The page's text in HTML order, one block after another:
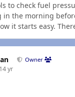
to check fuel
in the morning
it starts easy.
Owner
14 yr